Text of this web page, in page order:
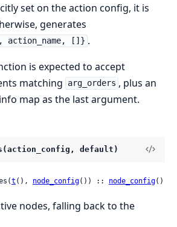
set on the action config, it is
generates
action_name, []} .
is expected to accept
matching
arg_orders , plus an
map as the last argument.
default)
t (), node_config()) :: node_config()
nodes, falling back to the